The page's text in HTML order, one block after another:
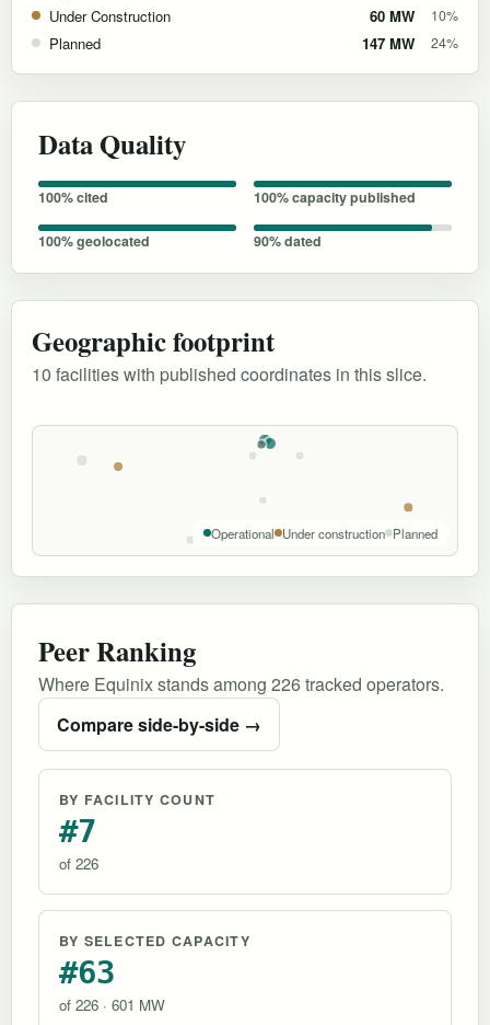
Under Construction 60 MW 10%
Planned 147 MW 24%
Data Quality
100% cited 100% capacity published
100% geolocated 90% dated
Geographic footprint
10 facilities with published coordinates in this slice.
Operational Under construction Planned
Peer Ranking
Where Equinix stands among 226 tracked operators.
Compare side-by-side →
BY FACILITY COUNT
#7
of 226
BY SELECTED CAPACITY
#63
of 226 · 601 MW